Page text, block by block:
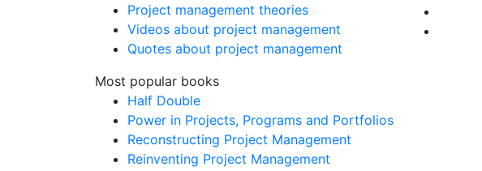
Project management theories
Videos about project management
Quotes about project management
Most popular books
Half Double
Power in Projects, Programs and Portfolios
Reconstructing Project Management
Reinventing Project Management